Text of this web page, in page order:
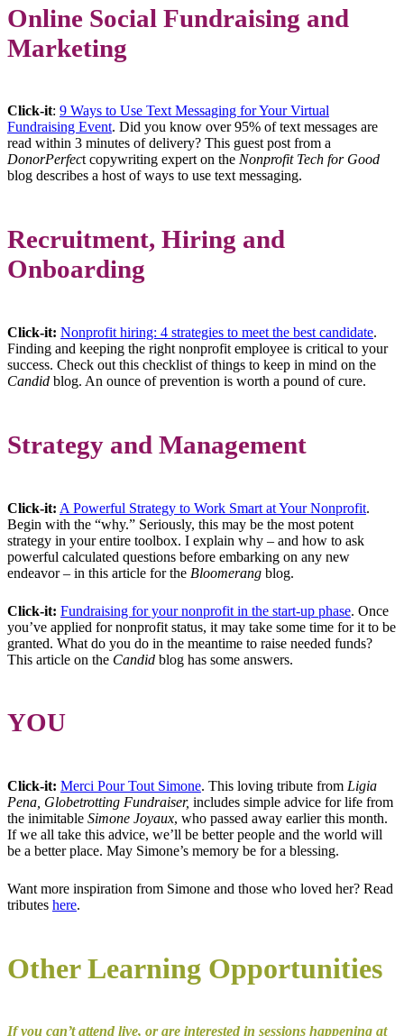
Online Social Fundraising and
Marketing
Click-it: 9 Ways to Use Text Messaging for Your Virtual
Fundraising Event. Did you know over 95% of text messages are
read within 3 minutes of delivery? This guest post from a
DonorPerfect copywriting expert on the Nonprofit Tech for Good
blog describes a host of ways to use text messaging.
Recruitment, Hiring and
Onboarding
Click-it: Nonprofit hiring: 4 strategies to meet the best candidate.
Finding and keeping the right nonprofit employee is critical to your
success. Check out this checklist of things to keep in mind on the
Candid blog. An ounce of prevention is worth a pound of cure.
Strategy and Management
Click-it: A Powerful Strategy to Work Smart at Your Nonprofit.
Begin with the “why.” Seriously, this may be the most potent
strategy in your entire toolbox. I explain why – and how to ask
powerful calculated questions before embarking on any new
endeavor – in this article for the Bloomerang blog.
Click-it: Fundraising for your nonprofit in the start-up phase. Once
you’ve applied for nonprofit status, it may take some time for it to be
granted. What do you do in the meantime to raise needed funds?
This article on the Candid blog has some answers.
YOU
Click-it: Merci Pour Tout Simone. This loving tribute from Ligia
Pena, Globetrotting Fundraiser, includes simple advice for life from
the inimitable Simone Joyaux, who passed away earlier this month.
If we all take this advice, we’ll be better people and the world will
be a better place. May Simone’s memory be for a blessing.
Want more inspiration from Simone and those who loved her? Read
tributes here.
Other Learning Opportunities
If you can’t attend live, or are interested in sessions happening at